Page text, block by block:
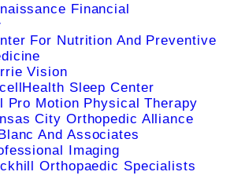
Financial
For Nutrition And Preventive
Vision
Sleep Center
Pro Motion Physical Therapy
City Orthopedic Alliance
And Associates
Imaging
Orthopaedic Specialists